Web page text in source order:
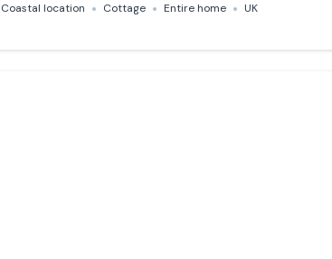
Coastal location
Cottage Entire home UK